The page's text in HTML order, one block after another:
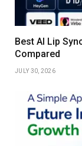
Best AI Lip
Compared
JULY 30, 2026